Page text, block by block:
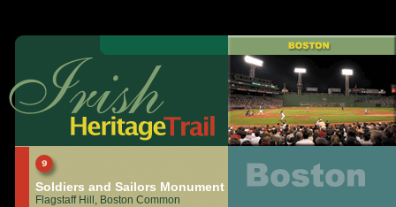
Soldiers and Sailors Monument
Flagstaff Hill, Boston Common